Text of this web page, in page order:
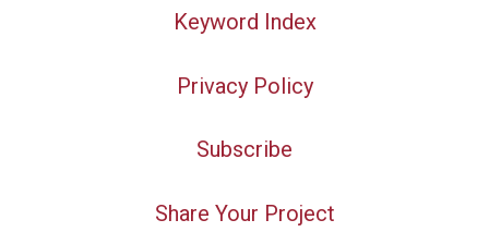
Keyword Index
Privacy Policy
Subscribe
Share Your Project